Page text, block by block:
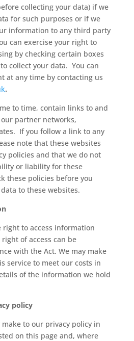
collecting your data) if we
for such purposes or if we
information to any third party
can exercise your right to
by checking certain boxes
collect your data. You can
at any time by contacting us
.
to time, contain links to and
partner networks,
If you follow a link to any
note that these websites
policies and that we do not
or liability for these
these policies before you
to these websites.
right to access information
of access can be
with the Act. We may make
service to meet our costs in
of the information we hold
policy
make to our privacy policy in
on this page and, where